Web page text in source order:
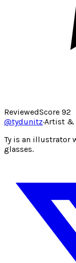
ReviewedScore 92
@tydunitz·Artist &
Ty is an illustrator
glasses.